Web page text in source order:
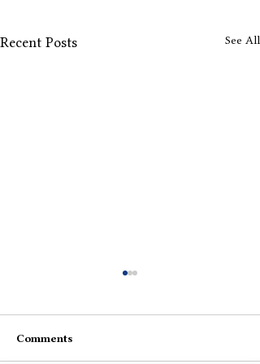
Recent Posts See All
Comments